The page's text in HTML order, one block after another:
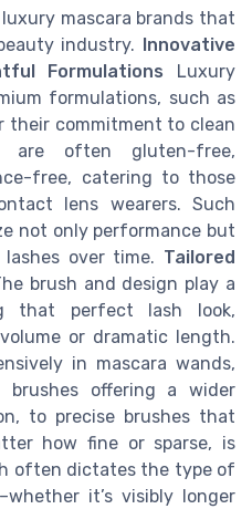
mascara brands that
industry.
Innovative
Formulations Luxury
formulations, such as
their commitment to clean
are often gluten-free,
free, catering to those
lens wearers. Such
not only performance but
over time. Tailored
brush and design play a
that perfect lash look,
or dramatic length.
in mascara wands,
brushes offering a wider
to precise brushes that
how fine or sparse, is
often dictates the type of
it’s visibly longer